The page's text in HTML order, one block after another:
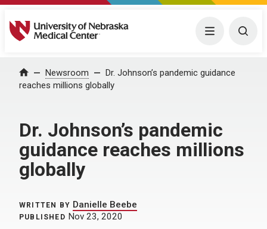
University of Nebraska Medical Center Menu
Home Newsroom
Dr. Johnson’s pandemic guidance
reaches millions globally
Dr. Johnson’s pandemic
guidance reaches millions
globally
WRITTEN BY Danielle Beebe
PUBLISHED Nov 23, 2020